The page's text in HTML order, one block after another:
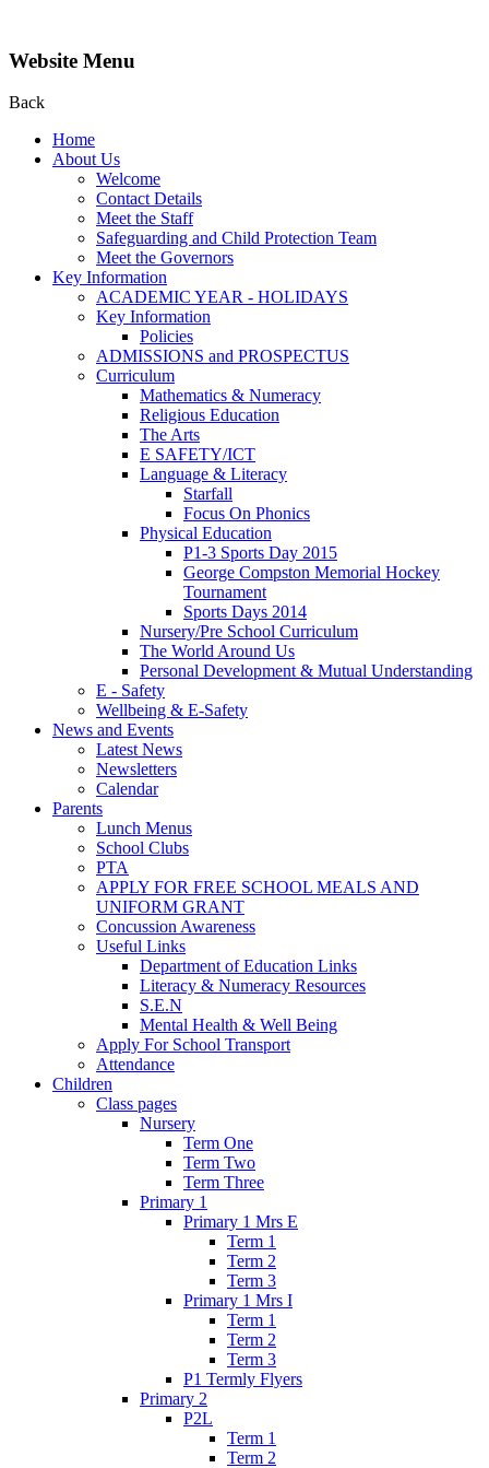
Website Menu
Back
Home
About Us
Welcome
Contact Details
Meet the Staff
Safeguarding and Child Protection Team
Meet the Governors
Key Information
ACADEMIC YEAR - HOLIDAYS
Key Information
Policies
ADMISSIONS and PROSPECTUS
Curriculum
Mathematics & Numeracy
Religious Education
The Arts
E SAFETY/ICT
Language & Literacy
Starfall
Focus On Phonics
Physical Education
P1-3 Sports Day 2015
George Compston Memorial Hockey
Tournament
Sports Days 2014
Nursery/Pre School Curriculum
The World Around Us
Personal Development & Mutual Understanding
E - Safety
Wellbeing & E-Safety
News and Events
Latest News
Newsletters
Calendar
Parents
Lunch Menus
School Clubs
PTA
APPLY FOR FREE SCHOOL MEALS AND
UNIFORM GRANT
Concussion Awareness
Useful Links
Department of Education Links
Literacy & Numeracy Resources
S.E.N
Mental Health & Well Being
Apply For School Transport
Attendance
Children
Class pages
Nursery
Term One
Term Two
Term Three
Primary 1
Primary 1 Mrs E
Term 1
Term 2
Term 3
Primary 1 Mrs I
Term 1
Term 2
Term 3
P1 Termly Flyers
Primary 2
P2L
Term 1
Term 2